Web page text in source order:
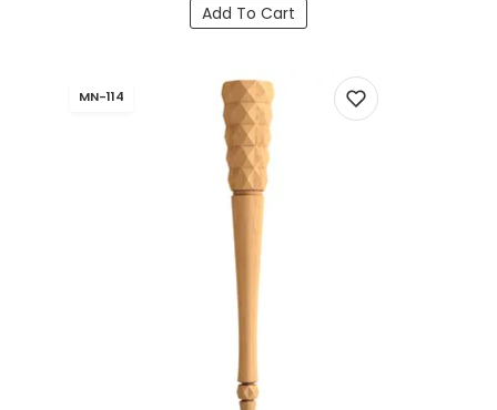
Add To Cart
MN-114